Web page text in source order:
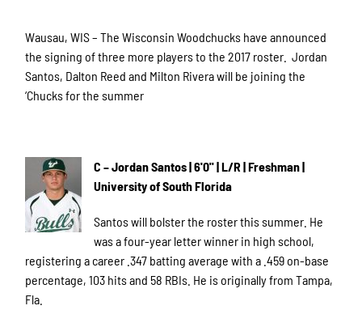
Wausau, WIS – The Wisconsin Woodchucks have announced
the signing of three more players to the 2017 roster. Jordan
Santos, Dalton Reed and Milton Rivera will be joining the
‘Chucks for the summer
C – Jordan Santos | 6'0" | L/R | Freshman |
University of South Florida
Santos will bolster the roster this summer. He
was a four-year letter winner in high school,
registering a career .347 batting average with a .459 on-base
percentage, 103 hits and 58 RBIs. He is originally from Tampa,
Fla.